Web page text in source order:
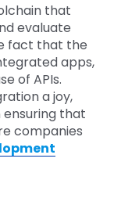
that
evaluate
fact that the
apps,
of APIs.
a joy,
ensuring that
companies